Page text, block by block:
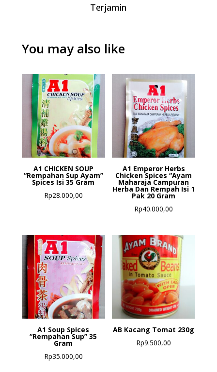
Terjamin
You may also like
A1 CHICKEN SOUP
“Rempahan Sup Ayam”
Spices Isi 35 Gram
Rp28.000,00
A1 Emperor Herbs
Chicken Spices “Ayam
Maharaja Campuran
Herba Dan Rempah Isi 1
Pak 20 Gram
Rp40.000,00
A1 Soup Spices
“Rempahan Sup” 35
Gram
Rp35.000,00
AB Kacang Tomat 230g
Rp9.500,00